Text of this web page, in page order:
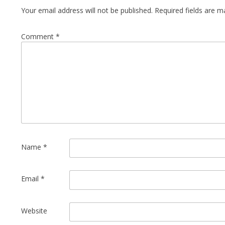
Your email address will not be published. Required fields are
Comment *
Name *
Email *
Website